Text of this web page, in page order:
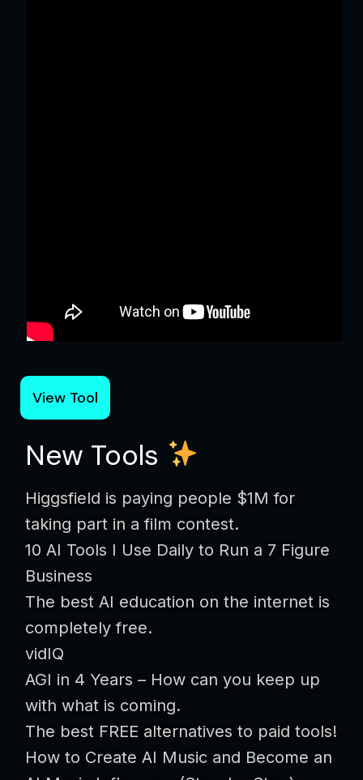
View Tool
New Tools
Higgsfield is paying people $1M for
taking part in a film contest.
10 AI Tools I Use Daily to Run a 7 Figure
Business
The best AI education on the internet is
completely free.
vidIQ
AGI in 4 Years – How can you keep up
with what is coming.
The best FREE alternatives to paid tools!
How to Create AI Music and Become an